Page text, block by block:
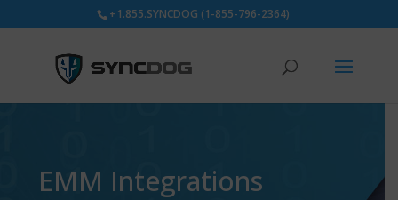
+1.855.SYNCDOG (1-855-796-2364)
EMM Integrations